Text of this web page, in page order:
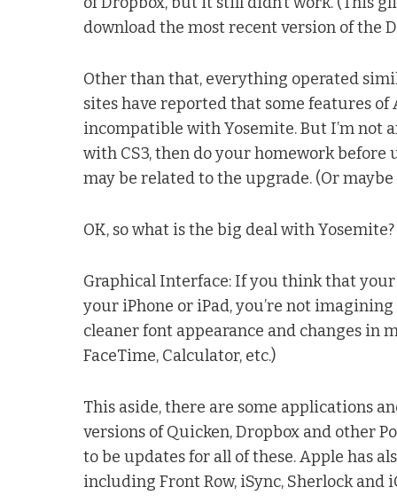
download the most recent version of the
Other than that, everything operated
sites have reported that some features
incompatible with Yosemite. But I’m not
with CS3, then do your homework before
may be related to the upgrade. (Or maybe
OK, so what is the big deal with Yosemite?
Graphical Interface: If you think that your
your iPhone or iPad, you’re not
cleaner font appearance and changes in
FaceTime, Calculator, etc.)
This aside, there are some applications
versions of Quicken, Dropbox and other
to be updates for all of these. Apple has
including Front Row, iSync, Sherlock and